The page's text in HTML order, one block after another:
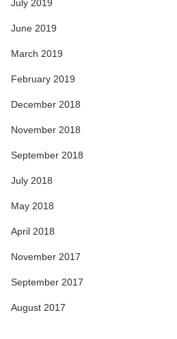
July 2019
June 2019
March 2019
February 2019
December 2018
November 2018
September 2018
July 2018
May 2018
April 2018
November 2017
September 2017
August 2017